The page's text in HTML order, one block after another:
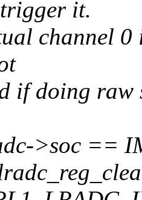
it.
channel 0
if doing raw
>soc ==